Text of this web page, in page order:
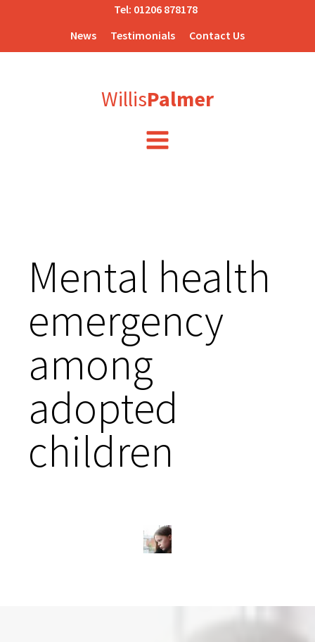
Tel: 01206 878178
News
Testimonials Contact Us
WillisPalmer
Mental health
emergency
among
adopted
children